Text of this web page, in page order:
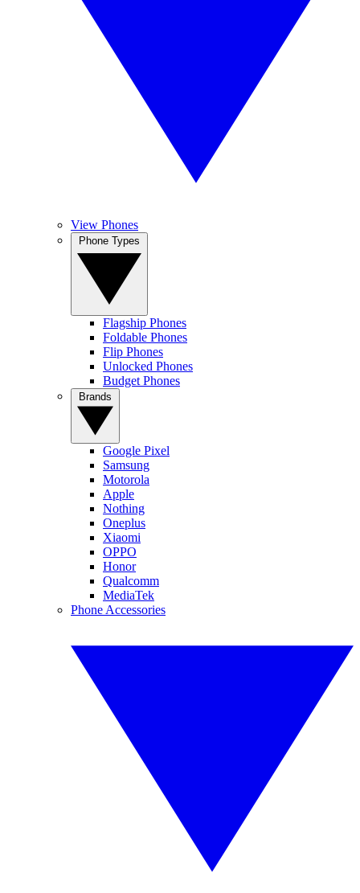
View Phones
Flagship Phones
Foldable Phones
Flip Phones
Unlocked Phones
Budget Phones
Google Pixel
Samsung
Motorola
Apple
Nothing
Oneplus
Xiaomi
OPPO
Honor
Qualcomm
MediaTek
Phone Accessories